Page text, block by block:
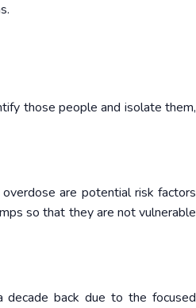
those people and isolate them,
overdose are potential risk factors
so that they are not vulnerable
back due to the focused